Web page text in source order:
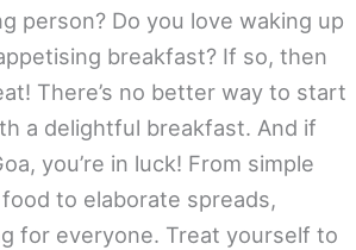
person? Do you love waking up
breakfast? If so, then
There’s no better way to start
a delightful breakfast. And if
you’re in luck! From simple
to elaborate spreads,
for everyone. Treat yourself to